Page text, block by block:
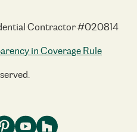
Contractor #020814
in Coverage Rule